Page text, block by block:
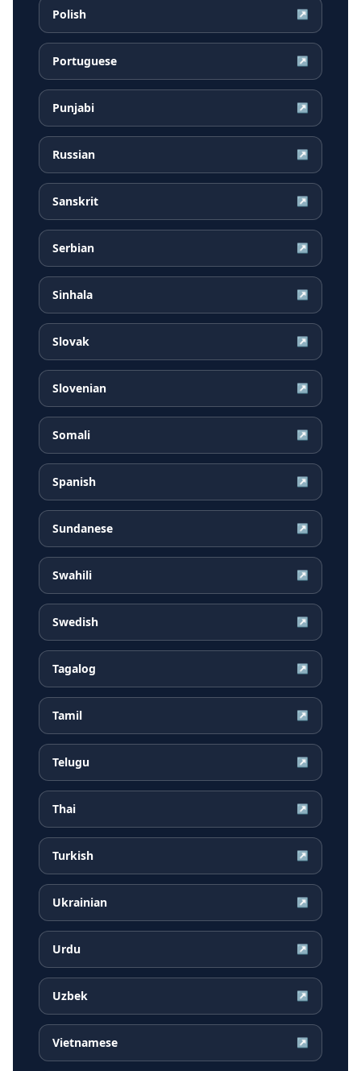
Polish ↗
Portuguese ↗
Punjabi ↗
Russian ↗
Sanskrit ↗
Serbian ↗
Sinhala ↗
Slovak ↗
Slovenian ↗
Somali ↗
Spanish ↗
Sundanese ↗
Swahili ↗
Swedish ↗
Tagalog ↗
Tamil ↗
Telugu ↗
Thai ↗
Turkish ↗
Ukrainian ↗
Urdu ↗
Uzbek ↗
Vietnamese ↗